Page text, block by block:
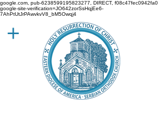
google.com, pub-6238599195823277, DIRECT, f08c47fec0942fa0
google-site-verification=JO642zorSsHqjEe6-
7AhPtUtJrPAwvkvV8_bM5Owqj4